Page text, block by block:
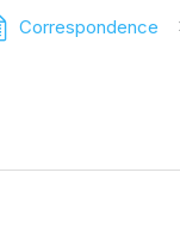
Correspondence